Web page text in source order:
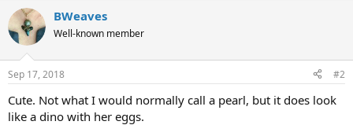
BWeaves
Well-known member
Sep 17, 2018 #2
Cute. Not what I would normally call a pearl, but it does look
like a dino with her eggs.